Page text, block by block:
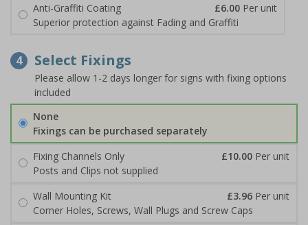
Anti-Graffiti Coating
£6.00 Per unit
Superior protection against Fading and Graffiti
4 Select Fixings
Please allow 1-2 days longer for signs with fixing options
included
None
Fixings can be purchased separately
Fixing Channels Only
£10.00 Per unit
Posts and Clips not supplied
Wall Mounting Kit
£3.96 Per unit
Corner Holes, Screws, Wall Plugs and Screw Caps